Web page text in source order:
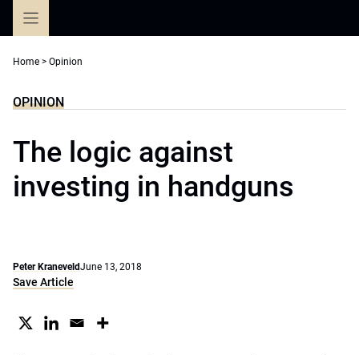
Home > Opinion
OPINION
The logic against
investing in handguns
Peter KraneveldJune 13, 2018
Save Article